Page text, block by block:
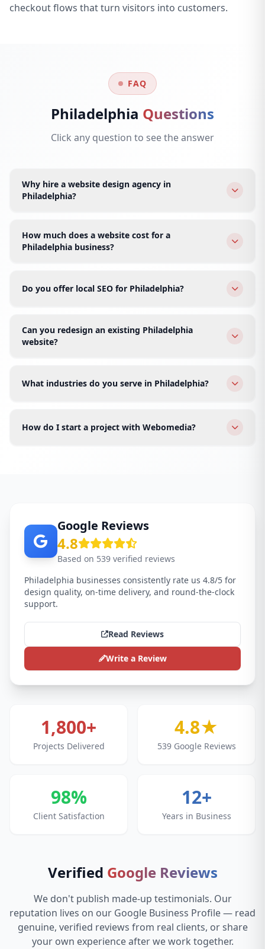
checkout flows that turn visitors into customers.
FAQ
Philadelphia Questions
Click any question to see the answer
Why hire a website design agency in
Philadelphia?
market, competition, and customer expectations. We
deliver premium design at Indian prices — world-class
How much does a website cost for a
Philadelphia business?
domain, SSL, and ongoing support.
Do you offer local SEO for Philadelphia?
Center City, Rittenhouse, Old City, Fishtown, and
University City. We optimize Google Business Profile,
Can you redesign an existing Philadelphia
website?
speed, and better conversions.
What industries do you serve in Philadelphia?
brands across all Philadelphia areas.
How do I start a project with Webomedia?
Google Reviews
4.8
Based on 539 verified reviews
Philadelphia businesses consistently rate us 4.8/5 for
design quality, on-time delivery, and round-the-clock
support.
Read Reviews
Write a Review
1,800+
Projects Delivered
4.8★
539 Google Reviews
98%
Client Satisfaction
12+
Years in Business
Verified Google Reviews
We don't publish made-up testimonials. Our
reputation lives on our Google Business Profile — read
genuine, verified reviews from real clients, or share
your own experience after we work together.